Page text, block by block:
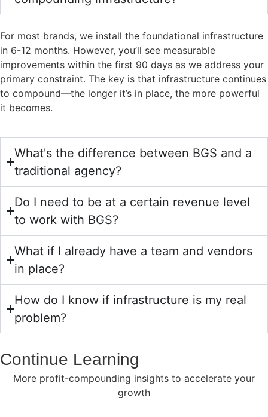
For most brands, we install the foundational infrastructure
in 6-12 months. However, you’ll see measurable
improvements within the first 90 days as we address your
primary constraint. The key is that infrastructure continues
to compound—the longer it’s in place, the more powerful
it becomes.
What's the difference between BGS and a
traditional agency?
Do I need to be at a certain revenue level
to work with BGS?
What if I already have a team and vendors
in place?
How do I know if infrastructure is my real
problem?
Continue Learning
More profit-compounding insights to accelerate your
growth